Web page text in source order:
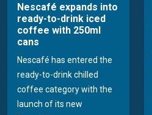
Nescafé expands into
ready-to-drink iced
coffee with 250ml
cans
Nescafé has entered the
ready-to-drink chilled
coffee category with the
launch of its new